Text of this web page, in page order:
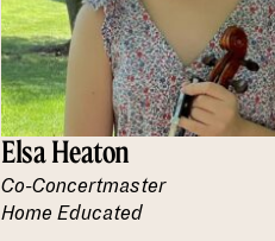
Elsa Heaton
Co-Concertmaster
Home Educated